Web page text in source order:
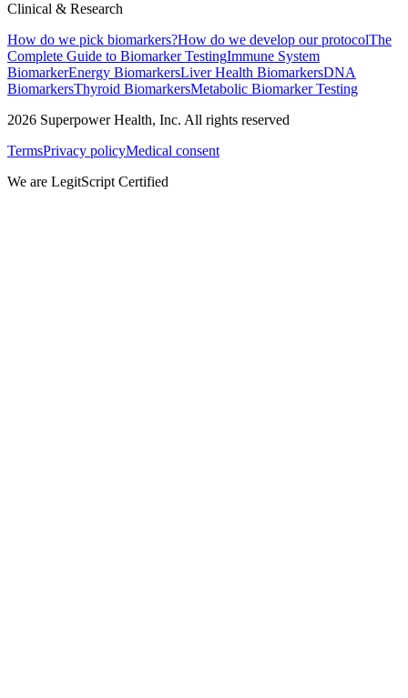
Clinical & Research
How do we pick biomarkers?How do we develop our protocolThe
Complete Guide to Biomarker TestingImmune System
BiomarkerEnergy BiomarkersLiver Health BiomarkersDNA
BiomarkersThyroid BiomarkersMetabolic Biomarker Testing
2026 Superpower Health, Inc. All rights reserved
TermsPrivacy policyMedical consent
We are LegitScript Certified